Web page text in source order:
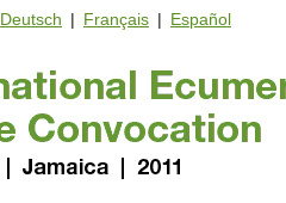
Deutsch | Français | Español